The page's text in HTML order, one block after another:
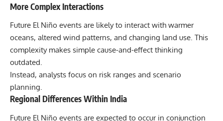
More Complex Interactions
Future El Niño events are likely to interact with warmer
oceans, altered wind patterns, and changing land use. This
complexity makes simple cause-and-effect thinking
outdated.
Instead, analysts focus on risk ranges and scenario
planning.
Regional Differences Within India
Future El Niño events are expected to occur in conjunction